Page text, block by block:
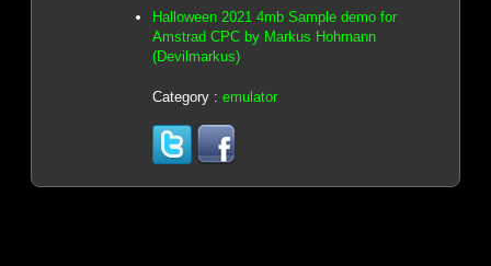
Halloween 2021 4mb Sample demo for
Amstrad CPC by Markus Hohmann
(Devilmarkus)
Category : emulator